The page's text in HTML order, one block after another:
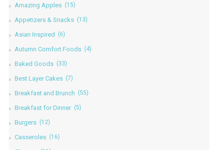
Amazing Apples (15)
Appetizers & Snacks (13)
Asian Inspired (6)
Autumn Comfort Foods (4)
Baked Goods (33)
Best Layer Cakes (7)
Breakfast and Brunch (55)
Breakfast for Dinner (5)
Burgers (12)
Casseroles (16)